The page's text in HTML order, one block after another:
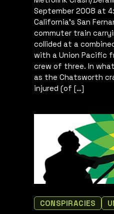
September 2008 at
California’s San
commuter train
collided at a
with a Union Pacific
crew of three. In
as the Chatsworth
injured (of […]
CONSPIRACIES